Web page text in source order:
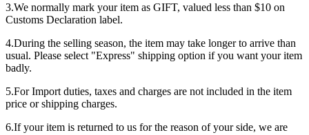
3.We normally mark your item as GIFT, valued less than $10 on
Customs Declaration label.
4.During the selling season, the item may take longer to arrive than
usual. Please select "Express" shipping option if you want your item
badly.
5.For Import duties, taxes and charges are not included in the item
price or shipping charges.
6.If your item is returned to us for the reason of your side, we are